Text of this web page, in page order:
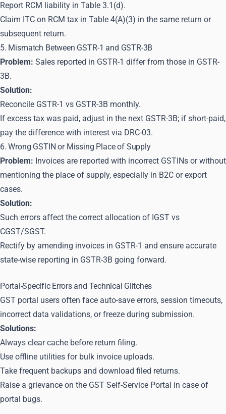
Report RCM liability in Table 3.1(d).
Claim ITC on RCM tax in Table 4(A)(3) in the same return or
subsequent return.
5. Mismatch Between GSTR-1 and GSTR-3B
Problem: Sales reported in GSTR-1 differ from those in GSTR-
3B.
Solution:
Reconcile GSTR-1 vs GSTR-3B monthly.
If excess tax was paid, adjust in the next GSTR-3B; if short-paid,
pay the difference with interest via DRC-03.
6. Wrong GSTIN or Missing Place of Supply
Problem: Invoices are reported with incorrect GSTINs or without
mentioning the place of supply, especially in B2C or export
cases.
Solution:
Such errors affect the correct allocation of IGST vs
CGST/SGST.
Rectify by amending invoices in GSTR-1 and ensure accurate
state-wise reporting in GSTR-3B going forward.
Portal-Specific Errors and Technical Glitches
GST portal users often face auto-save errors, session timeouts,
incorrect data validations, or freeze during submission.
Solutions:
Always clear cache before return filing.
Use offline utilities for bulk invoice uploads.
Take frequent backups and download filed returns.
Raise a grievance on the GST Self-Service Portal in case of
portal bugs.